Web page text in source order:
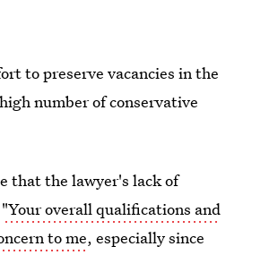
to preserve vacancies in the
number of conservative
that the lawyer's lack of
"Your overall qualifications and
to me, especially since